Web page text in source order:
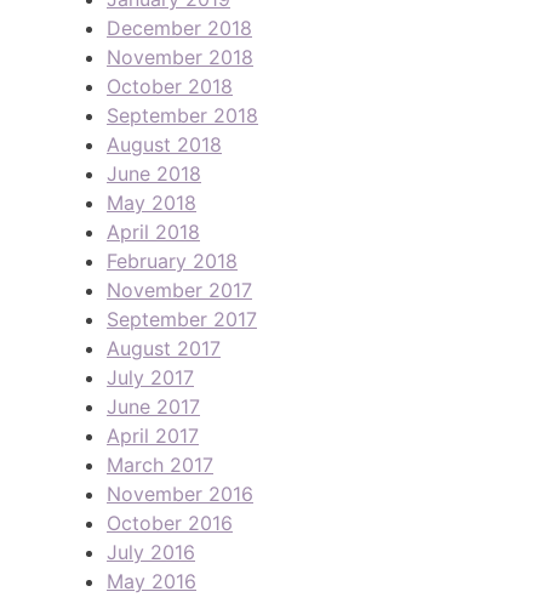
December 2018
November 2018
October 2018
September 2018
August 2018
June 2018
May 2018
April 2018
February 2018
November 2017
September 2017
August 2017
July 2017
June 2017
April 2017
March 2017
November 2016
October 2016
July 2016
May 2016